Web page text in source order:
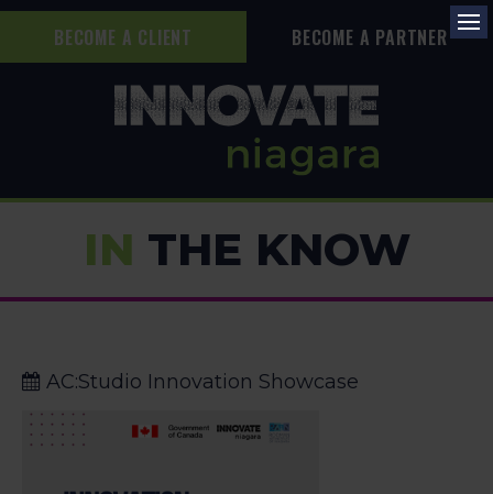
BECOME A CLIENT BECOME A PARTNER
IN THE KNOW
AC:Studio Innovation Showcase